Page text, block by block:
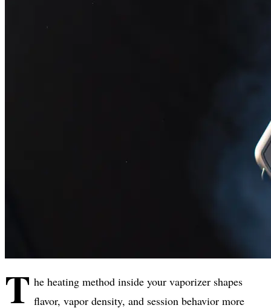
T he heating method inside your vaporizer shapes
flavor, vapor density, and session behavior more